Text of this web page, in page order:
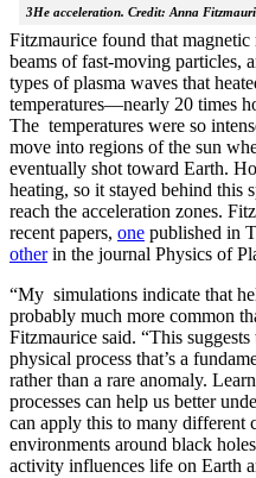
3He acceleration. Credit: Anna
Fitzmaurice found that
beams of fast-moving particles,
types of plasma waves that
temperatures—nearly 20 times
The temperatures were so
move into regions of the sun
eventually shot toward Earth.
heating, so it stayed behind this
reach the acceleration zones.
recent papers, one published in
otherin the journal Physics of
“My simulations indicate that
probably much more common
Fitzmaurice said. “This
physical process that’s a
rather than a rare anomaly.
processes can help us better
can apply this to many different
environments around black
activity influences life on Earth